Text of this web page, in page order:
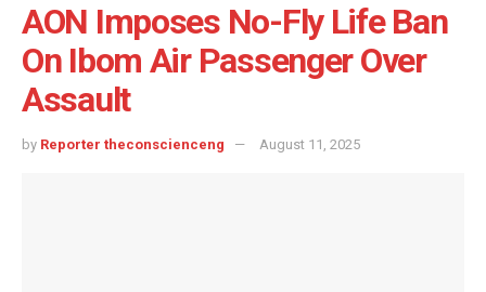
AON Imposes No-Fly Life Ban
On Ibom Air Passenger Over
Assault
by Reporter theconscienceng August 11, 2025